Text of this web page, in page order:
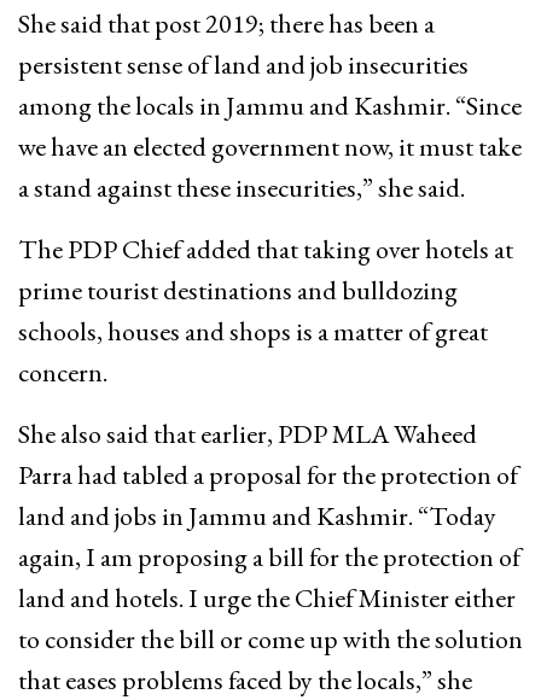
She said that post 2019; there has been a
persistent sense of land and job insecurities
among the locals in Jammu and Kashmir. “Since
we have an elected government now, it must take
a stand against these insecurities,” she said.
The PDP Chief added that taking over hotels at
prime tourist destinations and bulldozing
schools, houses and shops is a matter of great
concern.
She also said that earlier, PDP MLA Waheed
Parra had tabled a proposal for the protection of
land and jobs in Jammu and Kashmir. “Today
again, I am proposing a bill for the protection of
land and hotels. I urge the Chief Minister either
to consider the bill or come up with the solution
that eases problems faced by the locals,” she